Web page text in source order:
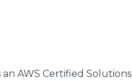
AWS Certified